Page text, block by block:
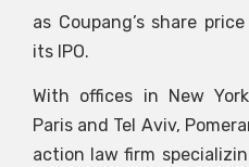
as Coupang’s share
its IPO.
With offices in New
Paris and Tel Aviv,
action law firm